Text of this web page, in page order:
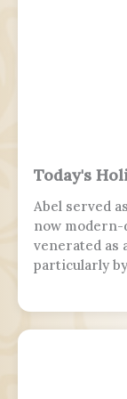
Today's
Abel served
now modern-
venerated as
particularly